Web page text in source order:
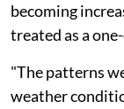
becoming
treated as a
"The patterns
weather